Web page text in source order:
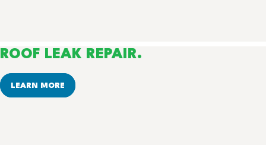
ROOF LEAK REPAIR.
LEARN MORE